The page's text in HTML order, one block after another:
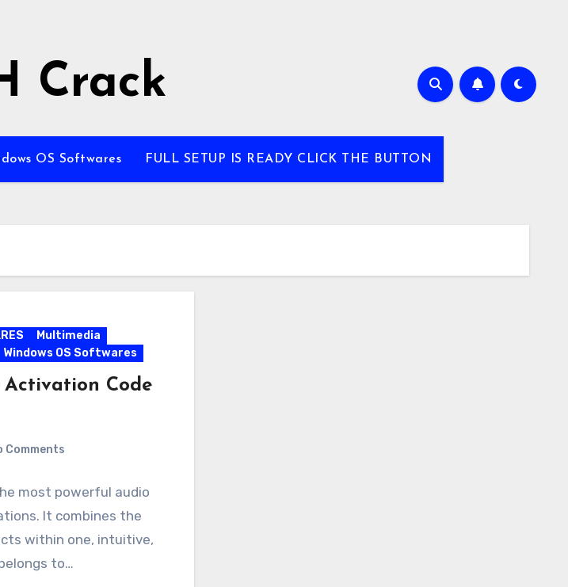
Crack
OS Softwares FULL SETUP IS READY CLICK THE BUTTON
Multimedia
Windows OS Softwares
Activation Code
Comments
most powerful audio
It combines the
within one, intuitive,
to…